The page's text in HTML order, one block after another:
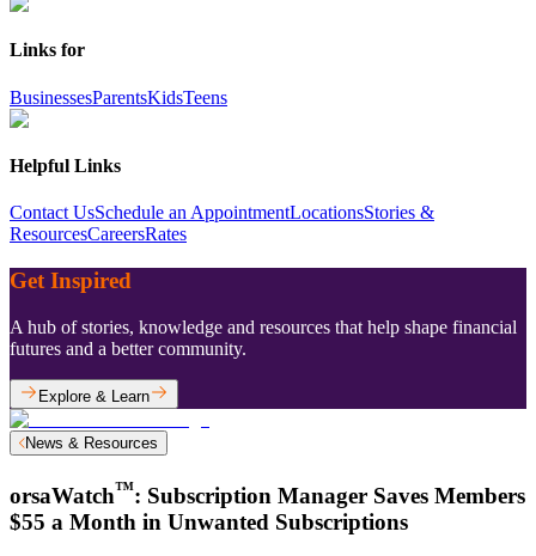
Links for
BusinessesParentsKidsTeens
Helpful Links
Contact UsSchedule an AppointmentLocationsStories &
ResourcesCareersRates
Get Inspired
A hub of stories, knowledge and resources that help shape financial
futures and a better community.
Explore & Learn
News & Resources
orsaWatch™: Subscription Manager Saves Members
$55 a Month in Unwanted Subscriptions